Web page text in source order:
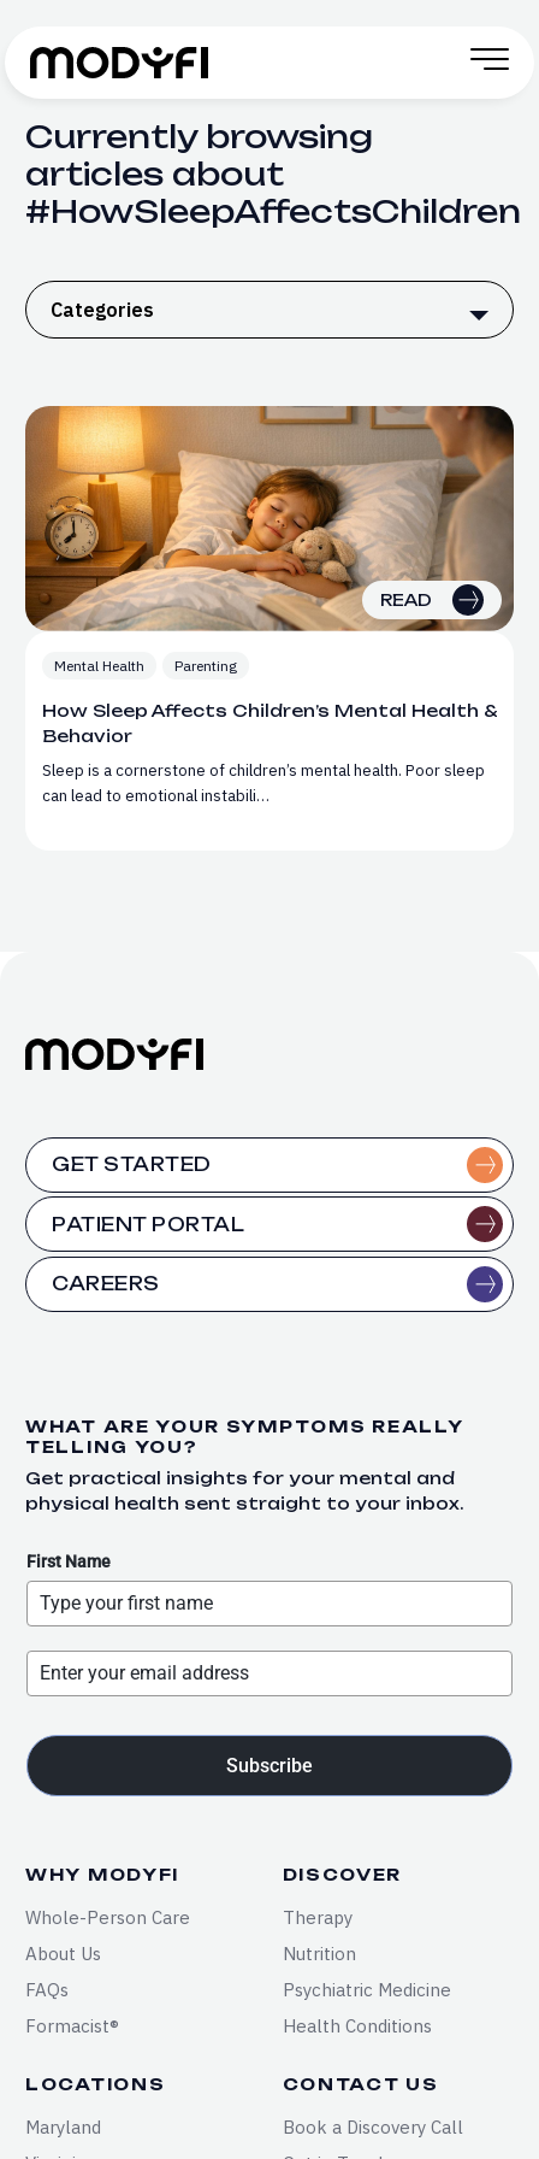
Currently browsing
articles about
#HowSleepAffectsChildren
Categories
READ
Mental Health Parenting
How Sleep Affects Children’s Mental Health &
Behavior
Sleep is a cornerstone of children’s mental health. Poor sleep
can lead to emotional instabili…
GET STARTED
PATIENT PORTAL
CAREERS
WHY MODYFI
Whole-Person Care
About Us
FAQs
Formacist®
DISCOVER
Therapy
Nutrition
Psychiatric Medicine
Health Conditions
LOCATIONS
Maryland
CONTACT US
Book a Discovery Call
WHAT ARE YOUR SYMPTOMS REALLY
TELLING YOU?
Get practical insights for your mental and
physical health sent straight to your inbox.
First Name
Subscribe